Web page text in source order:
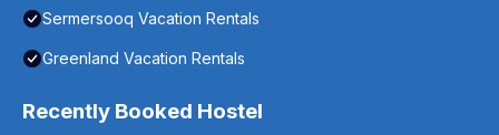
Sermersooq Vacation Rentals
Greenland Vacation Rentals
Recently Booked Hostel